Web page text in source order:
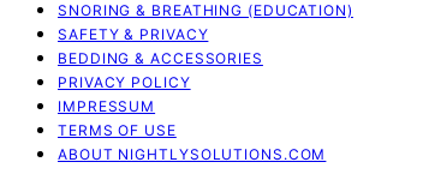
SNORING & BREATHING (EDUCATION)
SAFETY & PRIVACY
BEDDING & ACCESSORIES
PRIVACY POLICY
IMPRESSUM
TERMS OF USE
ABOUT NIGHTLYSOLUTIONS.COM